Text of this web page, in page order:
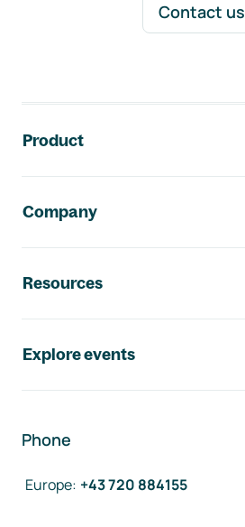
Contact us
Product
Company
Resources
Explore events
Phone
Europe: +43 720 884155